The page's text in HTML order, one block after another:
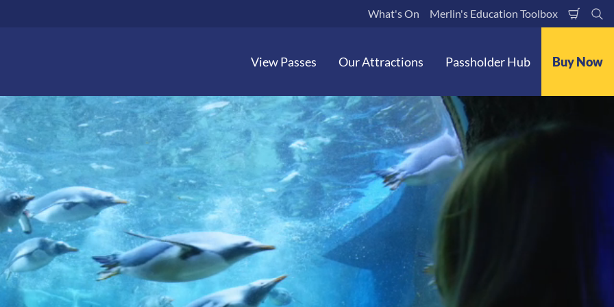
What's On Merlin's Education Toolbox
Cart
View Passes Our Attractions Passholder Hub Buy Now